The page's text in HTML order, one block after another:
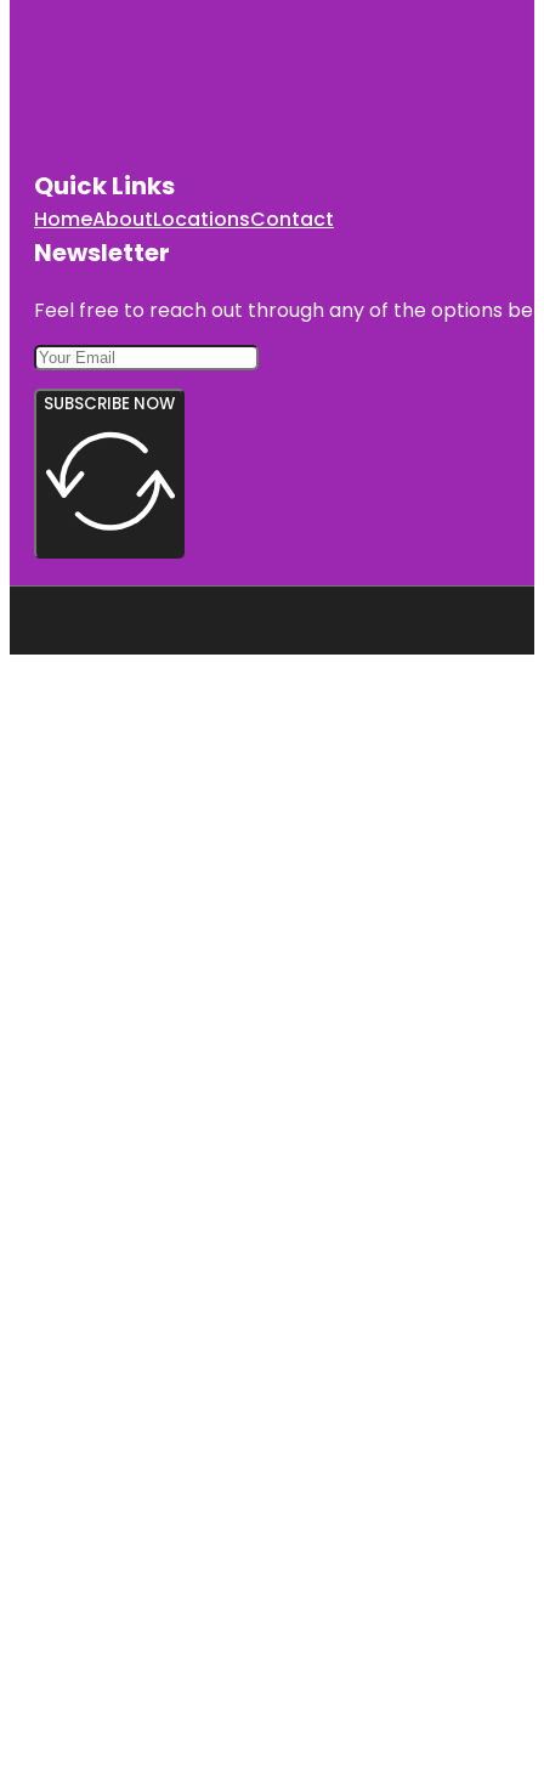
Quick Links
HomeAboutLocationsContact
Newsletter
Feel free to reach out through any of the options
SUBSCRIBE NOW